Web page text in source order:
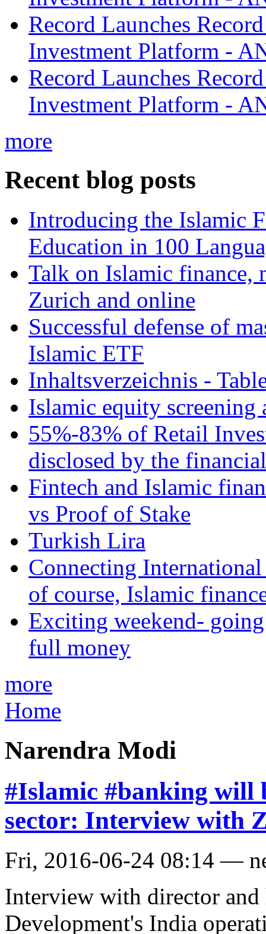
Record Launches
Investment Platform -
Record Launches
Investment Platform -
more
Recent blog posts
Introducing the Islamic
Education in 100
Talk on Islamic finance,
Zurich and online
Successful defense of
Islamic ETF
Inhaltsverzeichnis -
Islamic equity screening
55%-83% of Retail
disclosed by the
Fintech and Islamic
vs Proof of Stake
Turkish Lira
Connecting
of course, Islamic
Exciting weekend-
full money
more
Home
Narendra Modi
#Islamic #banking will
sector: Interview with
Fri, 2016-06-24 08:14 —
Interview with director
Development's India